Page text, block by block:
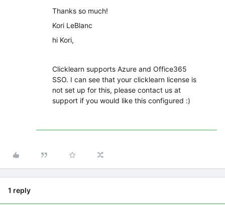
Thanks so much!
Kori LeBlanc
hi Kori,
Clicklearn supports Azure and Office365
SSO. I can see that your clicklearn license is
not set up for this, please contact us at
support if you would like this configured :)
1 reply